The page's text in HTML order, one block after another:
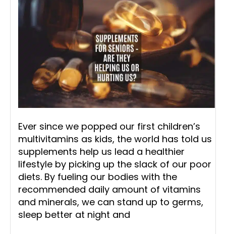
Ever since we popped our first children’s
multivitamins as kids, the world has told us
supplements help us lead a healthier
lifestyle by picking up the slack of our poor
diets. By fueling our bodies with the
recommended daily amount of vitamins
and minerals, we can stand up to germs,
sleep better at night and